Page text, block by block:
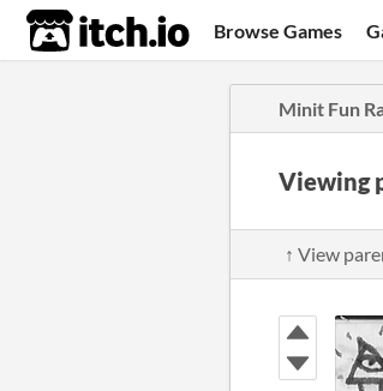
itch.io Browse Games
Minit Fun
Viewing
↑ View